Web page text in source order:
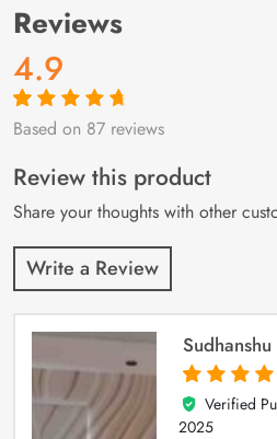
Reviews
4.9
Rated4.9out
87
customer
ratings
Based on 87 reviews
Review this product
Share your thoughts with other
Write a Review
5
out of 5
Verified
2025